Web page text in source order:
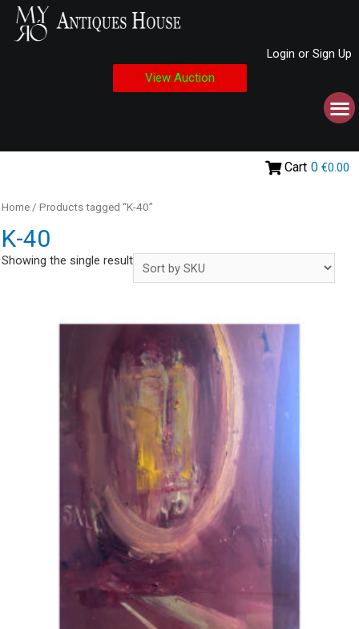
Login or Sign Up
View Auction
Cart 0 €0.00
Home / Products tagged “Κ-40”
Κ-40
Showing the single result